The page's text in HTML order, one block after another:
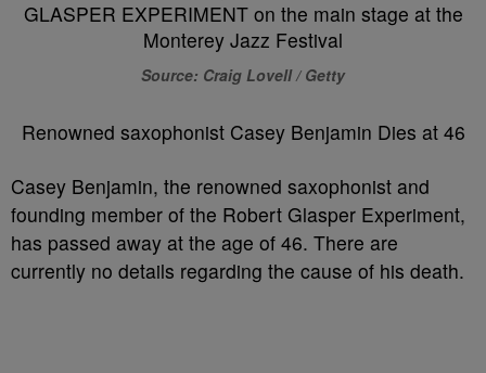
Source: Craig Lovell / Getty
Renowned saxophonist Casey Benjamin Dies at 46
Casey Benjamin, the renowned saxophonist and
founding member of the Robert Glasper Experiment,
has passed away at the age of 46. There are
currently no details regarding the cause of his death.